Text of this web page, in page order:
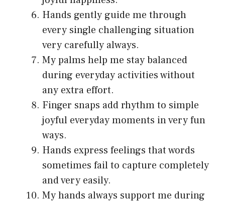
Hands gently guide me through
every single challenging situation
very carefully always.
My palms help me stay balanced
during everyday activities without
any extra effort.
Finger snaps add rhythm to simple
joyful everyday moments in very fun
ways.
Hands express feelings that words
sometimes fail to capture completely
and very easily.
My hands always support me during